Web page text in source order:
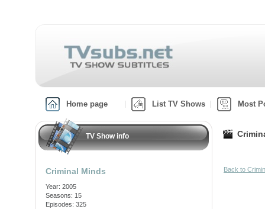
Home page List TV Shows Most
TV Show info
Criminal Minds
Year: 2005
Seasons: 15
Episodes: 325
Back to